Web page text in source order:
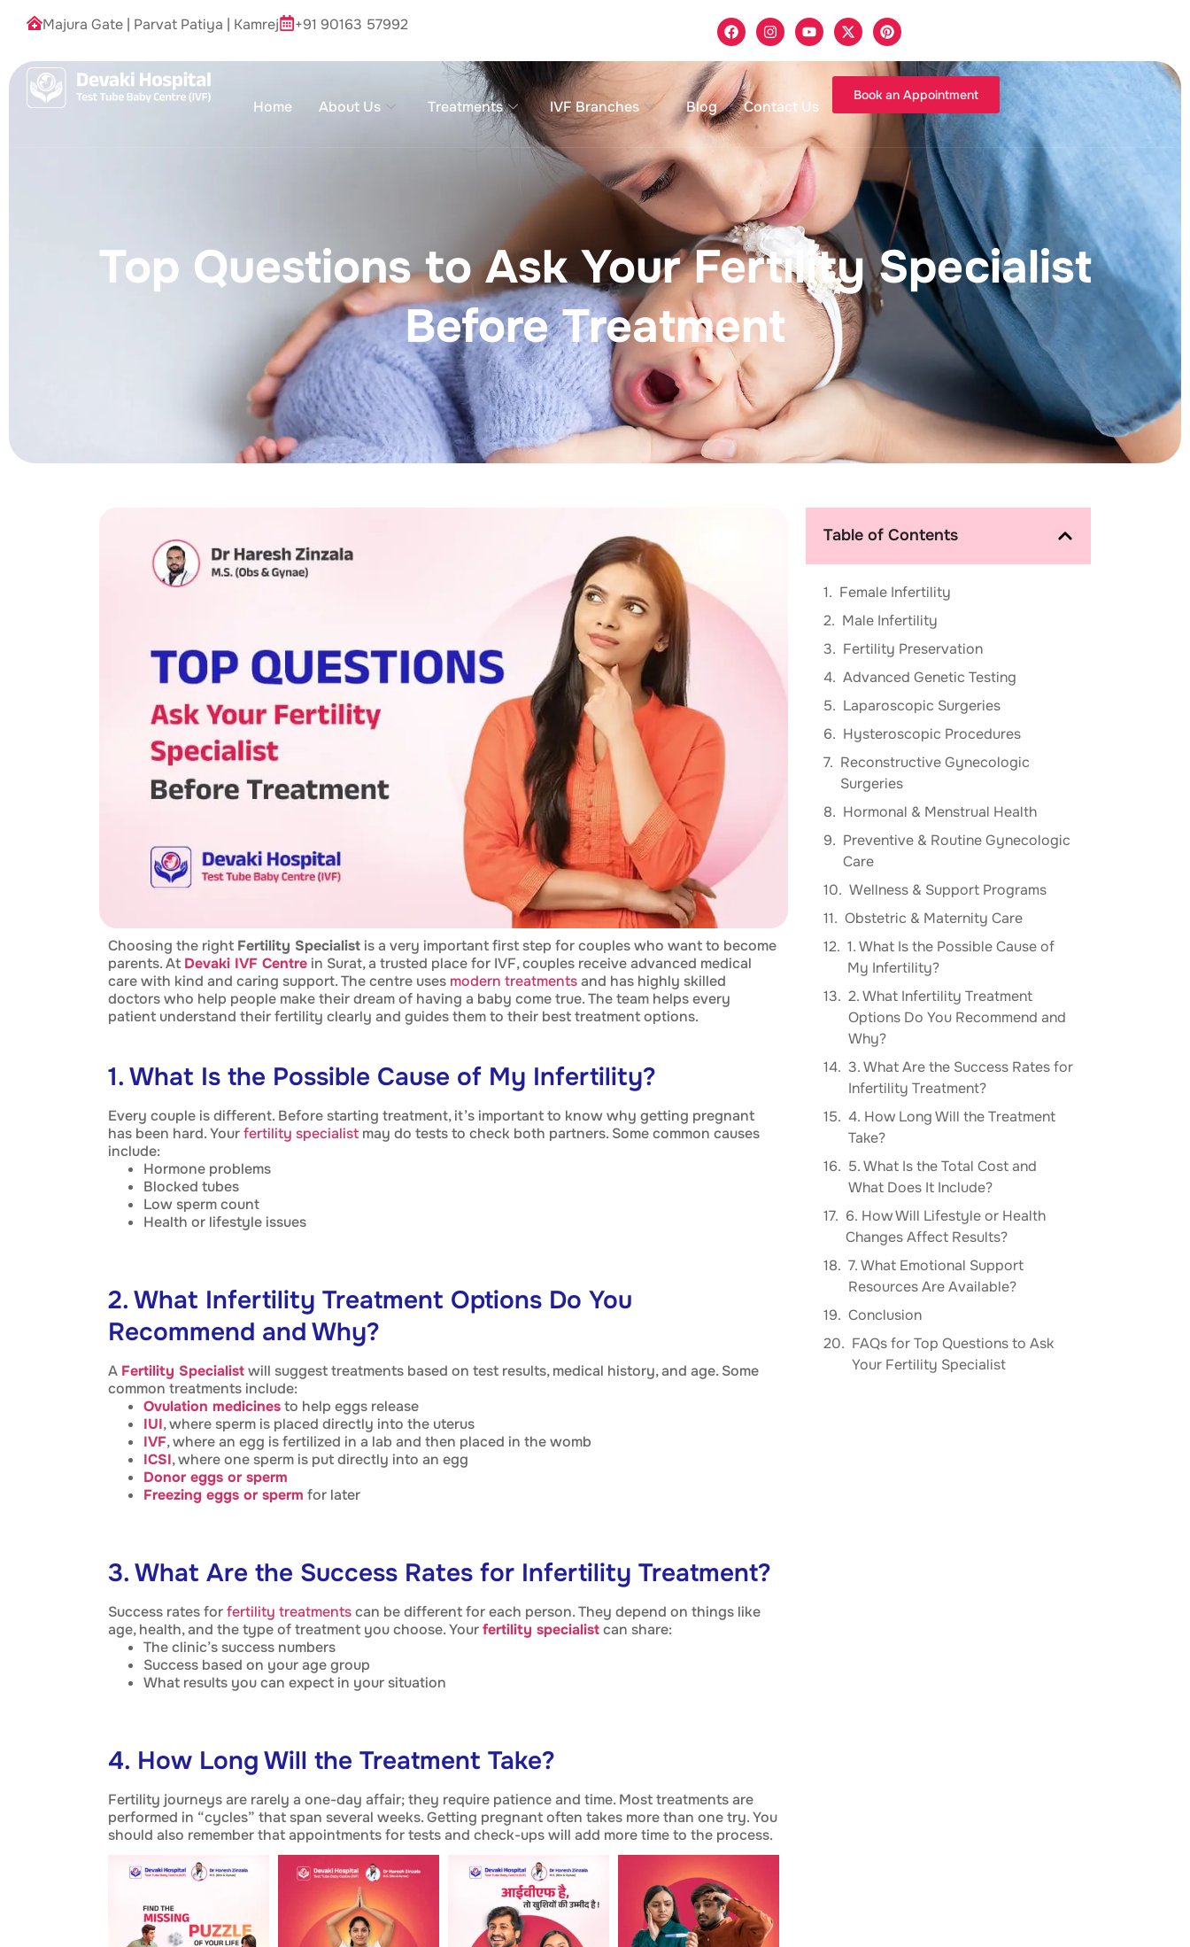
Majura Gate Parvat Patiya Kamrej +91 90163 57992
Home About Us Treatments IVF Branches Blog Contact Us
Book an Appointment
Top Questions to Ask Your Fertility Specialist
Before Treatment
Choosing the right Fertility Specialistis a very important first step for couples who want to become
parents. At Devaki IVF Centrein Surat, a trusted place for IVF, couples receive advanced medical
care with kind and caring support. The centre uses modern treatmentsand has highly skilled
doctors who help people make their dream of having a baby come true. The team helps every
patient understand their fertility clearly and guides them to their best treatment options.
1. What Is the Possible Cause of My Infertility?
Every couple is different. Before starting treatment, it’s important to know why getting pregnant
has been hard. Yourfertility specialist may do tests to check both partners. Some common causes
include:
Hormone problems
Blocked tubes
Low sperm count
Health or lifestyle issues
2. What Infertility Treatment Options Do You
Recommend and Why?
A Fertility Specialistwill suggest treatments based on test results, medical history, and age. Some
common treatments include:
Ovulation medicinesto help eggs release
IUI, where sperm is placed directly into the uterus
IVF, where an egg is fertilized in a lab and then placed in the womb
ICSI, where one sperm is put directly into an egg
Donor eggs or sperm
Freezing eggs or sperm for later
3. What Are the Success Rates for Infertility Treatment?
Success rates forfertility treatmentscan be different for each person. They depend on things like
age, health, and the type of treatment you choose. Yourfertility specialistcan share:
The clinic’s success numbers
Success based on your age group
What results you can expect in your situation
4. How Long Will the Treatment Take?
Fertility journeys are rarely a one-day affair; they require patience and time. Most treatments are
performed in “cycles” that span several weeks. Getting pregnant often takes more than one try. You
should also remember that appointments for tests and check-ups will add more time to the process.
Table of Contents
Female Infertility
Male Infertility
Fertility Preservation
Advanced Genetic Testing
Laparoscopic Surgeries
Hysteroscopic Procedures
Reconstructive Gynecologic
Surgeries
Hormonal & Menstrual Health
Preventive & Routine Gynecologic
Care
Wellness & Support Programs
Obstetric & Maternity Care
1. What Is the Possible Cause of
My Infertility?
2. What Infertility Treatment
Options Do You Recommend and
Why?
3. What Are the Success Rates for
Infertility Treatment?
4. How Long Will the Treatment
Take?
5. What Is the Total Cost and
What Does It Include?
6. How Will Lifestyle or Health
Changes Affect Results?
7. What Emotional Support
Resources Are Available?
Conclusion
FAQs for Top Questions to Ask
Your Fertility Specialist